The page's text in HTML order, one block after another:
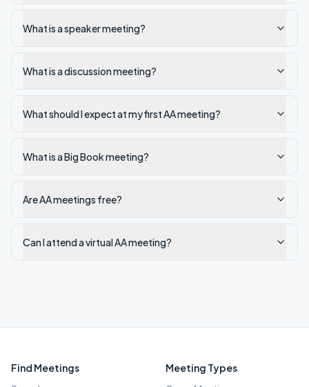
What is a speaker meeting?
What is a discussion meeting?
What should I expect at my first AA meeting?
What is a Big Book meeting?
Are AA meetings free?
Can I attend a virtual AA meeting?
Find Meetings Meeting Types